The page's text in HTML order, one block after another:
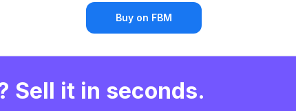
Buy on FBM
Sell it in seconds.